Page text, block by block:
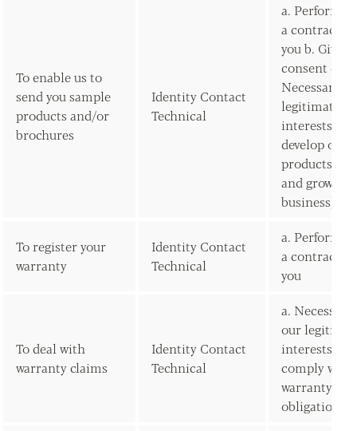
To enable us to
send you sample
products and/or
brochures
Identity Contact
Technical
a.
a contract
you b. Given
consent c.
Necessary
legitimate
interests (to
develop our
products/
and grow our
business)
To register your
warranty
Identity Contact
Technical
a.
a contract
you
To deal with
warranty claims
Identity Contact
Technical
a.
our
interests (to
comply with
warranty
obligations)